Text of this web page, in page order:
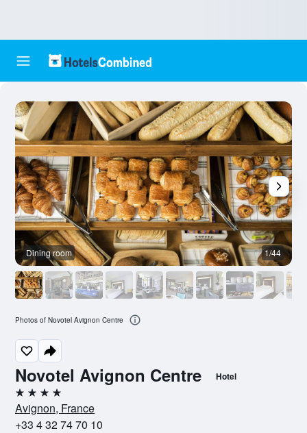
Novotel Avignon Centre Hotel
4 stars
Avignon, France
+33 4 32 74 70 10
Dining room 1/44
Photos of Novotel Avignon Centre